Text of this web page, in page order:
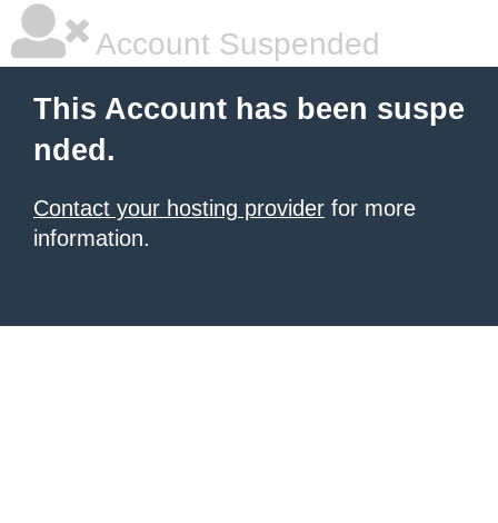
Account Suspended
This Account has been suspe
nded.
Contact your hosting provider for more
information.